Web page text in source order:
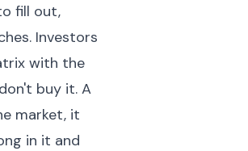
fill out,
Investors
with the
buy it. A
market, it
in it and